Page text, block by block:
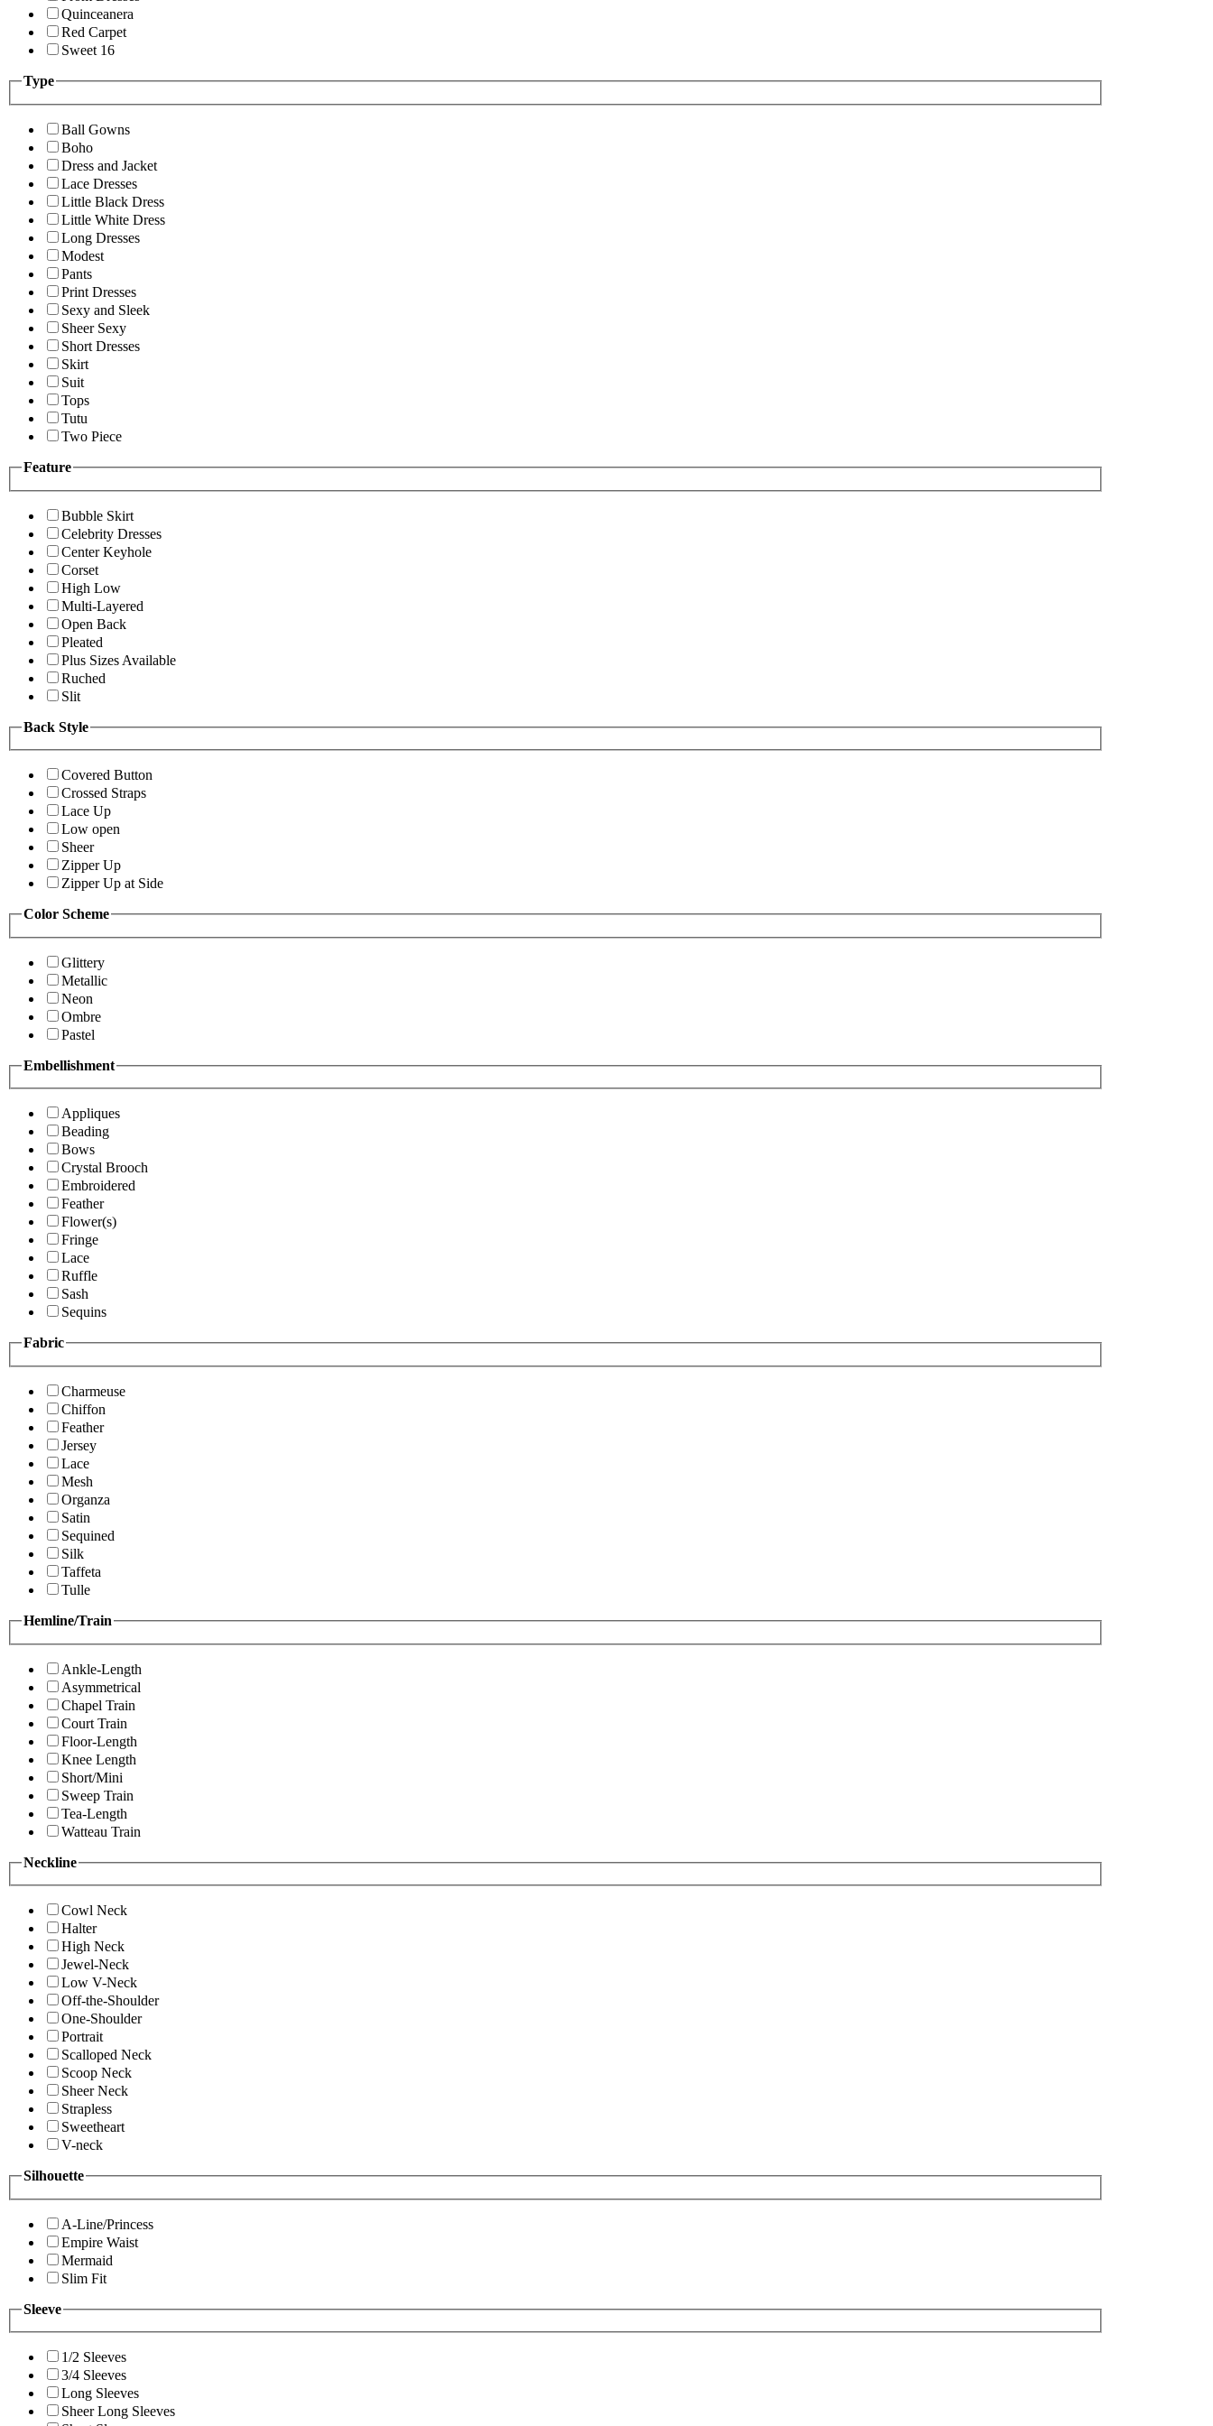
Quinceanera
Red Carpet
Sweet 16
Type
Ball Gowns
Boho
Dress and Jacket
Lace Dresses
Little Black Dress
Little White Dress
Long Dresses
Modest
Pants
Print Dresses
Sexy and Sleek
Sheer Sexy
Short Dresses
Skirt
Suit
Tops
Tutu
Two Piece
Feature
Bubble Skirt
Celebrity Dresses
Center Keyhole
Corset
High Low
Multi-Layered
Open Back
Pleated
Plus Sizes Available
Ruched
Slit
Back Style
Covered Button
Crossed Straps
Lace Up
Low open
Sheer
Zipper Up
Zipper Up at Side
Color Scheme
Glittery
Metallic
Neon
Ombre
Pastel
Embellishment
Appliques
Beading
Bows
Crystal Brooch
Embroidered
Feather
Flower(s)
Fringe
Lace
Ruffle
Sash
Sequins
Fabric
Charmeuse
Chiffon
Feather
Jersey
Lace
Mesh
Organza
Satin
Sequined
Silk
Taffeta
Tulle
Hemline/Train
Ankle-Length
Asymmetrical
Chapel Train
Court Train
Floor-Length
Knee Length
Short/Mini
Sweep Train
Tea-Length
Watteau Train
Neckline
Cowl Neck
Halter
High Neck
Jewel-Neck
Low V-Neck
Off-the-Shoulder
One-Shoulder
Portrait
Scalloped Neck
Scoop Neck
Sheer Neck
Strapless
Sweetheart
V-neck
Silhouette
A-Line/Princess
Empire Waist
Mermaid
Slim Fit
Sleeve
1/2 Sleeves
3/4 Sleeves
Long Sleeves
Sheer Long Sleeves